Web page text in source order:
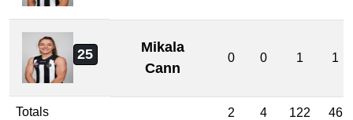
25
Mikala
Cann
0 0 1 1
Totals 2 4 122 46